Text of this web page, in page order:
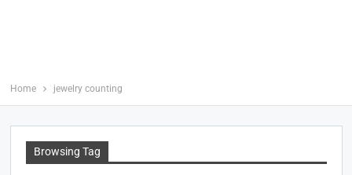
Home jewelry counting
Browsing Tag